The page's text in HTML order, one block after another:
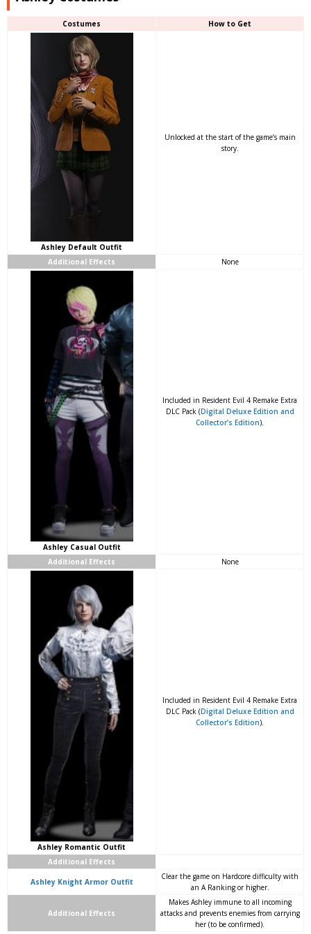
Costumes How to Get
Ashley Default Outfit
Unlocked at the start of the game’s main
story.
Additional Effects None
Ashley Casual Outfit
Included in Resident Evil 4 Remake Extra
DLC Pack (Digital Deluxe Edition and
Collector’s Edition).
Additional Effects None
Ashley Romantic Outfit
Included in Resident Evil 4 Remake Extra
DLC Pack (Digital Deluxe Edition and
Collector’s Edition).
Additional Effects
Ashley Knight Armor Outfit
Clear the game on Hardcore difficulty with
an A Ranking or higher.
Additional Effects
Makes Ashley immune to all incoming
attacks and prevents enemies from carrying
her (to be confirmed).